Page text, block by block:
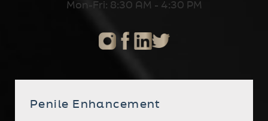
Mon-Fri: 8:30 AM - 4:30 PM
Penile Enhancement